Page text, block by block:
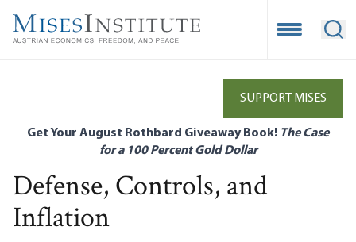
main
Open
SUPPORT MISES
Get Your August Rothbard Giveaway Book! The Case
for a 100 Percent Gold Dollar
Defense, Controls, and
Inflation